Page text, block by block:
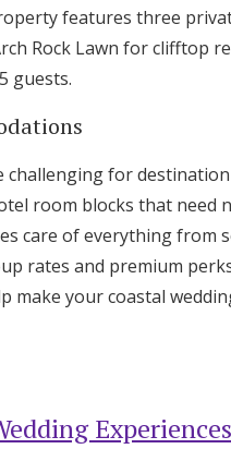
features three
Rock Lawn for clifftop
guests.
for destination
room blocks that need
care of everything from
rates and premium
make your coastal
Experiences